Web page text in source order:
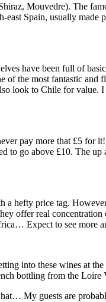
Mouvedre). The
Spain, usually
have been full of
the most fantastic
look to Chile for value.
pay more that £5 for
to go above £10. The
a hefty price tag.
offer real
Expect to see more
into these wines at
bottling from the Loire
My guests are